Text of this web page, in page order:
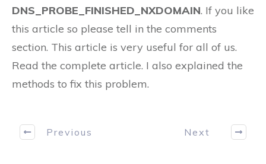
DNS_PROBE_FINISHED_NXDOMAIN. If you like
this article so please tell in the comments
section. This article is very useful for all of us.
Read the complete article. I also explained the
methods to fix this problem.
Previous Next